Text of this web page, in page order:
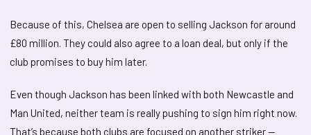
Because of this, Chelsea are open to selling Jackson for around
£80 million. They could also agree to a loan deal, but only if the
club promises to buy him later.
Even though Jackson has been linked with both Newcastle and
Man United, neither team is really pushing to sign him right now.
That’s because both clubs are focused on another striker —